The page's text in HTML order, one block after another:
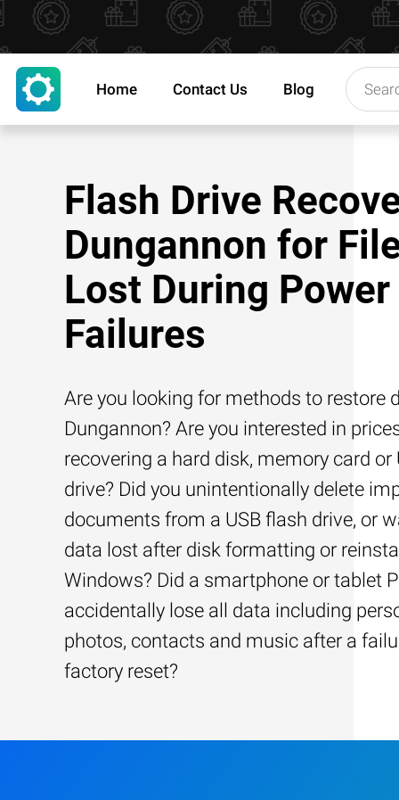
Home Contact Us Blog
Flash Drive
Dungannon for
Lost During Power
Failures
Are you looking for methods to restore
Dungannon? Are you interested in
recovering a hard disk, memory card or
drive? Did you unintentionally delete
documents from a USB flash drive, or
data lost after disk formatting or
Windows? Did a smartphone or tablet
accidentally lose all data including
photos, contacts and music after a
factory reset?